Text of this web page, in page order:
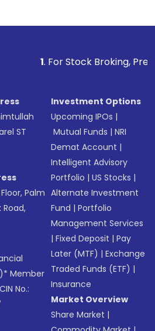
Stock Broking, Prevent
ST
Palm
Road,
Member
No.:
Investment Options
Upcoming IPOs |
Mutual Funds |NRI
Demat Account |
Intelligent Advisory
Portfolio |US Stocks |
Alternate Investment
Fund |Portfolio
Management Services
|Fixed Deposit |Pay
Later (MTF) |Exchange
Traded Funds (ETF) |
Insurance
Market Overview
Share Market |